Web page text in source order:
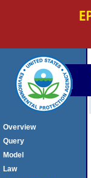
Overview
Query
Model
Law